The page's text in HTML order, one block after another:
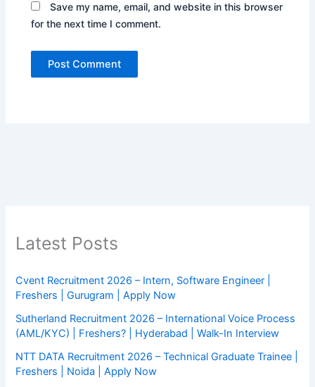
Save my name, email, and website in this browser
for the next time I comment.
Latest Posts
Cvent Recruitment 2026 – Intern, Software Engineer |
Freshers | Gurugram | Apply Now
Sutherland Recruitment 2026 – International Voice Process
(AML/KYC) | Freshers? | Hyderabad | Walk-In Interview
NTT DATA Recruitment 2026 – Technical Graduate Trainee |
Freshers | Noida | Apply Now